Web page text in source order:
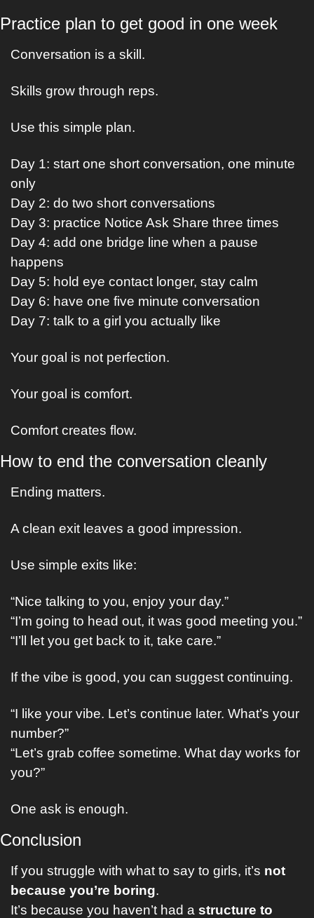
Practice plan to get good in one week
Conversation is a skill.
Skills grow through reps.
Use this simple plan.
Day 1: start one short conversation, one minute
only
Day 2: do two short conversations
Day 3: practice Notice Ask Share three times
Day 4: add one bridge line when a pause
happens
Day 5: hold eye contact longer, stay calm
Day 6: have one five minute conversation
Day 7: talk to a girl you actually like
Your goal is not perfection.
Your goal is comfort.
Comfort creates flow.
How to end the conversation cleanly
Ending matters.
A clean exit leaves a good impression.
Use simple exits like:
“Nice talking to you, enjoy your day.”
“I’m going to head out, it was good meeting you.”
“I’ll let you get back to it, take care.”
If the vibe is good, you can suggest continuing.
“I like your vibe. Let’s continue later. What’s your
number?”
“Let’s grab coffee sometime. What day works for
you?”
One ask is enough.
Conclusion
If you struggle with what to say to girls, it’s not
because you’re boring.
It’s because you haven’t had a structure to